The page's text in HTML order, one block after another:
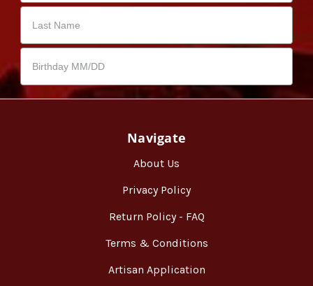
Navigate
About Us
Privacy Policy
Return Policy - FAQ
Terms & Conditions
Artisan Application